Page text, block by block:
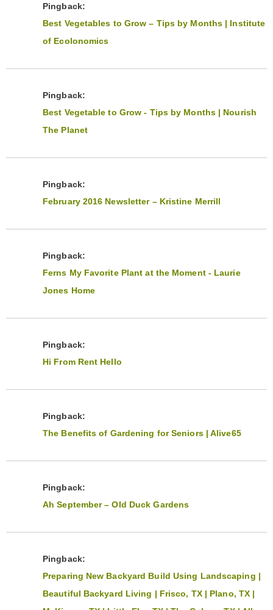
Pingback:
Best Vegetables to Grow – Tips by Months | Institute
of Ecolonomics
Pingback:
Best Vegetable to Grow - Tips by Months | Nourish
The Planet
Pingback:
February 2016 Newsletter – Kristine Merrill
Pingback:
Ferns My Favorite Plant at the Moment - Laurie
Jones Home
Pingback:
Hi From Rent Hello
Pingback:
The Benefits of Gardening for Seniors | Alive65
Pingback:
Ah September – Old Duck Gardens
Pingback:
Preparing New Backyard Build Using Landscaping |
Beautiful Backyard Living | Frisco, TX | Plano, TX |